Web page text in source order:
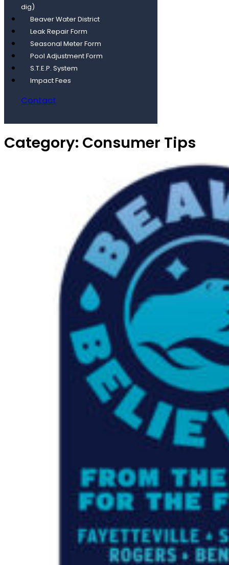
dig)
Beaver Water District
Leak Repair Form
Seasonal Meter Form
Pool Adjustment Form
S.T.E.P. System
Impact Fees
Contact
Category: Consumer Tips